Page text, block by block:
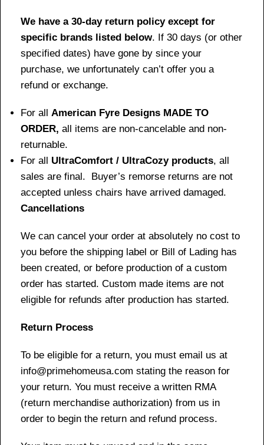
We have a 30-day return policy except for
specific brands listed below. If 30 days (or other
specified dates) have gone by since your
purchase, we unfortunately can’t offer you a
refund or exchange.
For all American Fyre Designs MADE TO
ORDER, all items are non-cancelable and non-
returnable.
For all UltraComfort / UltraCozy products, all
sales are final. Buyer’s remorse returns are not
accepted unless chairs have arrived damaged.
Cancellations
We can cancel your order at absolutely no cost to
you before the shipping label or Bill of Lading has
been created, or before production of a custom
order has started. Custom made items are not
eligible for refunds after production has started.
Return Process
To be eligible for a return, you must email us at
info@primehomeusa.com stating the reason for
your return. You must receive a written RMA
(return merchandise authorization) from us in
order to begin the return and refund process.